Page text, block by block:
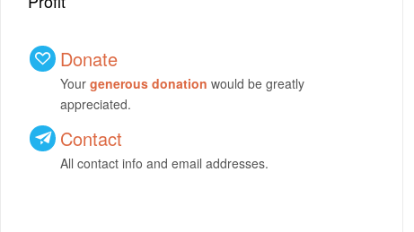
Donate
Your generous donation would be greatly
appreciated.
Contact
All contact info and email addresses.